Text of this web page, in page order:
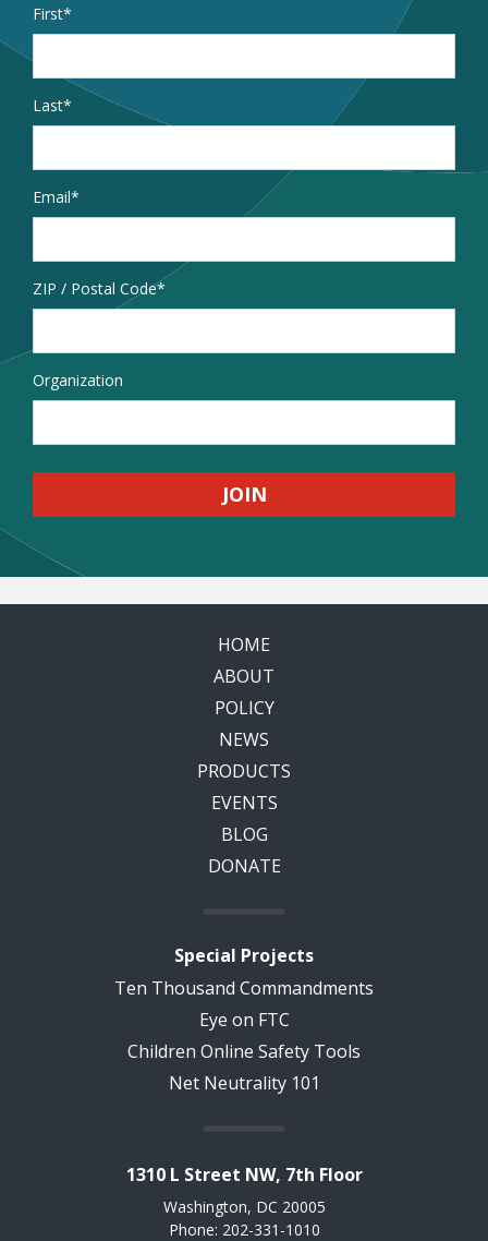
Name
First
Last
Email*
Address
ZIP / Postal Code
Organization
HOME
ABOUT
POLICY
NEWS
PRODUCTS
EVENTS
BLOG
DONATE
Special Projects
Ten Thousand Commandments
Eye on FTC
Children Online Safety Tools
Net Neutrality 101
1310 L Street NW, 7th Floor
Washington, DC 20005
Phone: 202-331-1010